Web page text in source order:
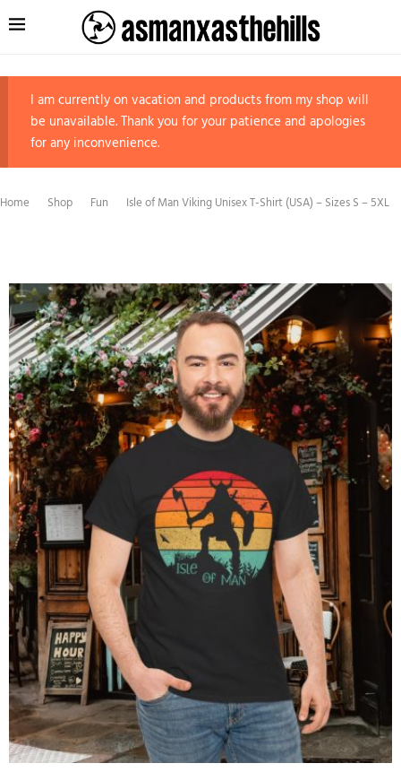
I am currently on vacation and products from my shop will
be unavailable. Thank you for your patience and apologies
for any inconvenience.
Home Shop Fun Isle of Man Viking Unisex T-Shirt (USA) – Sizes S – 5XL